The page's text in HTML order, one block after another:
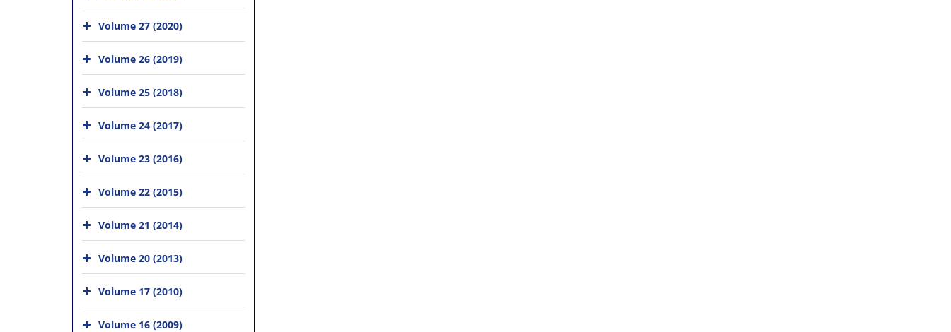
Volume 27 (2020)
Volume 26 (2019)
Volume 25 (2018)
Volume 24 (2017)
Volume 23 (2016)
Volume 22 (2015)
Volume 21 (2014)
Volume 20 (2013)
Volume 17 (2010)
Volume 16 (2009)